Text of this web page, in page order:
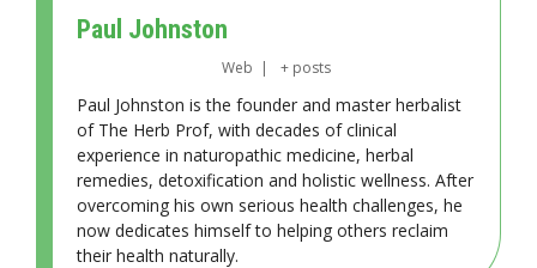
Paul Johnston
Web | + posts
Paul Johnston is the founder and master herbalist
of The Herb Prof, with decades of clinical
experience in naturopathic medicine, herbal
remedies, detoxification and holistic wellness. After
overcoming his own serious health challenges, he
now dedicates himself to helping others reclaim
their health naturally.